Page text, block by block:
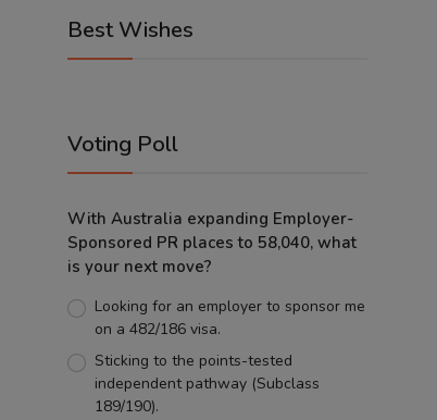
Best Wishes
Voting Poll
With Australia expanding Employer-
Sponsored PR places to 58,040, what
is your next move?
Looking for an employer to sponsor me
on a 482/186 visa.
Sticking to the points-tested
independent pathway (Subclass
189/190).